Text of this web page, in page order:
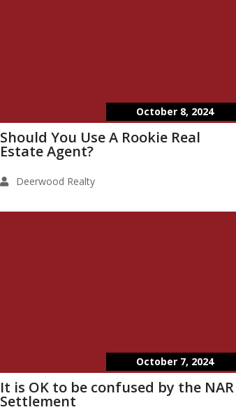
October 8, 2024
Should You Use A Rookie Real
Estate Agent?
Deerwood Realty
October 7, 2024
It is OK to be confused by the NAR
Settlement